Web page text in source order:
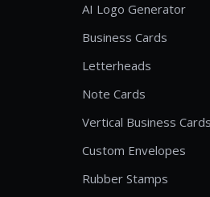
AI Logo Generator
Business Cards
Letterheads
Note Cards
Vertical Business Cards
Custom Envelopes
Rubber Stamps